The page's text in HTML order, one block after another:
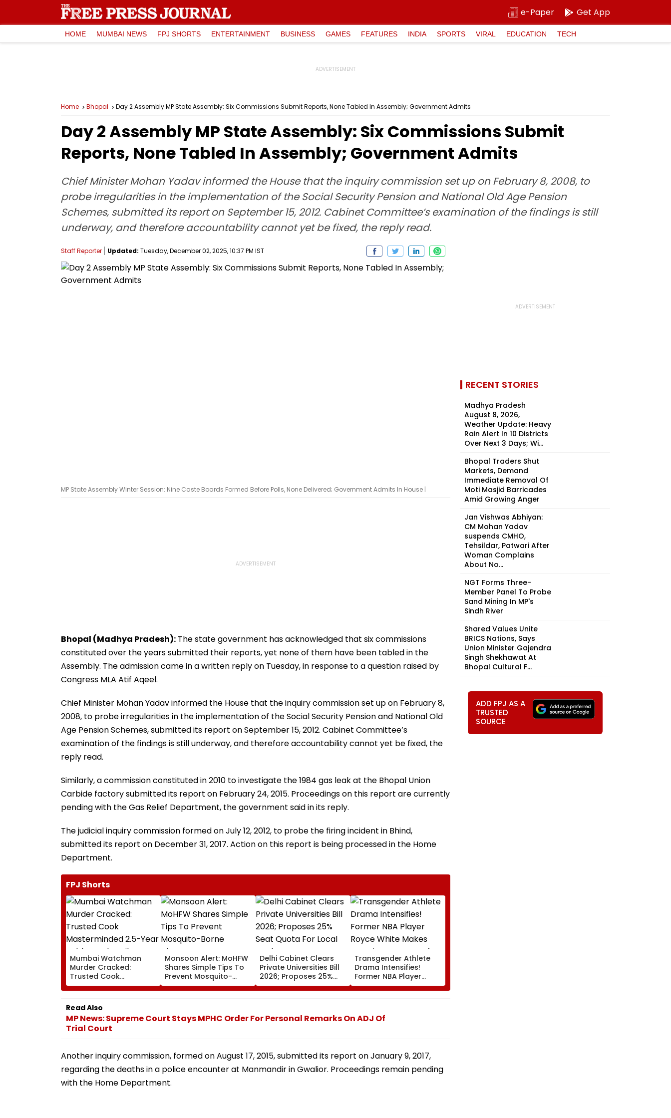
e-Paper Get App
HOME MUMBAI NEWS FPJ SHORTS ENTERTAINMENT BUSINESS GAMES FEATURES INDIA SPORTS VIRAL EDUCATION TECH
Home Bhopal Day 2 Assembly MP State Assembly: Six Commissions Submit Reports, None Tabled In Assembly; Government Admits
Day 2 Assembly MP State Assembly: Six Commissions Submit
Reports, None Tabled In Assembly; Government Admits
Chief Minister Mohan Yadav informed the House that the inquiry commission set up on February 8, 2008, to
probe irregularities in the implementation of the Social Security Pension and National Old Age Pension
Schemes, submitted its report on September 15, 2012. Cabinet Committee’s examination of the findings is still
underway, and therefore accountability cannot yet be fixed, the reply read.
Staff Reporter Updated: Tuesday, December 02, 2025, 10:37 PM IST
MP State Assembly Winter Session: Nine Caste Boards Formed Before Polls, None Delivered; Government Admits In House |
Bhopal (Madhya Pradesh): The state government has acknowledged that six commissions
constituted over the years submitted their reports, yet none of them have been tabled in the
Assembly. The admission came in a written reply on Tuesday, in response to a question raised by
Congress MLA Atif Aqeel.
Chief Minister Mohan Yadav informed the House that the inquiry commission set up on February 8,
2008, to probe irregularities in the implementation of the Social Security Pension and National Old
Age Pension Schemes, submitted its report on September 15, 2012. Cabinet Committee’s
examination of the findings is still underway, and therefore accountability cannot yet be fixed, the
reply read.
Similarly, a commission constituted in 2010 to investigate the 1984 gas leak at the Bhopal Union
Carbide factory submitted its report on February 24, 2015. Proceedings on this report are currently
pending with the Gas Relief Department, the government said in its reply.
The judicial inquiry commission formed on July 12, 2012, to probe the firing incident in Bhind,
submitted its report on December 31, 2017. Action on this report is being processed in the Home
Department.
FPJ Shorts
Mumbai Watchman
Murder Cracked:
Trusted Cook
Masterminded 2.5-Year
Robbery Plot, Film
Director’s Driver Among
Five Held
Monsoon Alert: MoHFW
Shares Simple Tips To
Prevent Mosquito-
Borne Diseases
Delhi Cabinet Clears
Private Universities Bill
2026; Proposes 25%
Seat Quota For Local
Students
Transgender Athlete
Drama Intensifies!
Former NBA Player
Royce White Makes
Stunning WNBA Draft
Announcement
Read Also
MP News: Supreme Court Stays MPHC Order For Personal Remarks On ADJ Of
Trial Court
Another inquiry commission, formed on August 17, 2015, submitted its report on January 9, 2017,
regarding the deaths in a police encounter at Manmandir in Gwalior. Proceedings remain pending
with the Home Department.
RECENT STORIES
Madhya Pradesh
August 8, 2026,
Weather Update: Heavy
Rain Alert In 10 Districts
Over Next 3 Days; Wi...
Bhopal Traders Shut
Markets, Demand
Immediate Removal Of
Moti Masjid Barricades
Amid Growing Anger
Jan Vishwas Abhiyan:
CM Mohan Yadav
suspends CMHO,
Tehsildar, Patwari After
Woman Complains
About No...
NGT Forms Three-
Member Panel To Probe
Sand Mining In MP's
Sindh River
Shared Values Unite
BRICS Nations, Says
Union Minister Gajendra
Singh Shekhawat At
Bhopal Cultural F...
ADD FPJ AS A
TRUSTED
SOURCE